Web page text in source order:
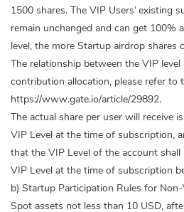
1500 shares. The VIP Users’ existing
remain unchanged and can get 100%
level, the more Startup airdrop shares
The relationship between the VIP
contribution allocation, please refer to
https://www.gate.io/article/29892.
The actual share per user will receive
VIP Level at the time of subscription,
that the VIP Level of the account
VIP Level at the time of subscription
b) Startup Participation Rules for
Spot assets not less than 10 USD,